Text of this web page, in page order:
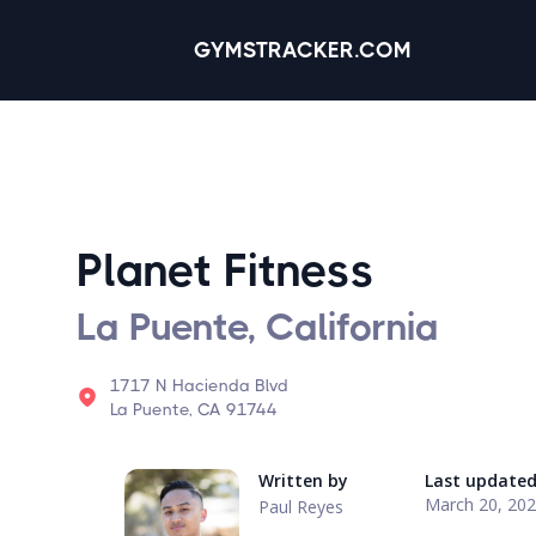
GYMSTRACKER.COM
Planet Fitness
La Puente, California
1717 N Hacienda Blvd
La Puente, CA 91744
Written by
Paul Reyes
Last updated
March 20,